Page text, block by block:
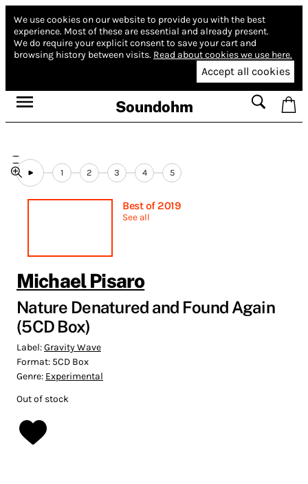
We use cookies on our website to provide you with the best
experience. Most of these are essential and already present.
We do require your explicit consent to save your cart and
browsing history between visits. Read about cookies we use here.
Accept all cookies
Soundohm
1 2 3 4 5
Best of 2019
See all
Michael Pisaro
Nature Denatured and Found Again
(5CD Box)
Label:Gravity Wave
Format: 5CD Box
Genre: Experimental
Out of stock